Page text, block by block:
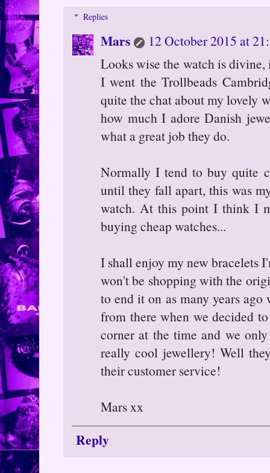
Replies
Mars
12 October 2015 at
Looks wise the watch is
I went the Trollbeads
quite the chat about my lovely
how much I adore Danish
what a great job they do.
Normally I tend to buy quite
until they fall apart, this was
watch. At this point I think I
buying cheap watches...
I shall enjoy my new bracelets
won't be shopping with the
to end it on as many years
from there when we decided
corner at the time and we
really cool jewellery! Well
their customer service!
Mars xx
Reply